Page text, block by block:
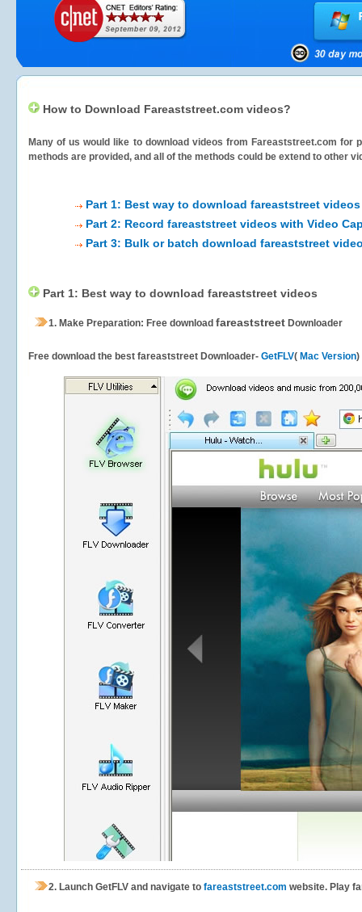
How to Download Fareaststreet.com videos?
Many of us would like to download videos from Fareaststreet.com for
methods are provided, and all of the methods could be extend to other
Part 1: Best way to download fareaststreet videos
Part 2: Record fareaststreet videos with Video
Part 3: Bulk or batch download fareaststreet
Part 1: Best way to download fareaststreet videos
1. Make Preparation: Free download fareaststreet Downloader
Free download the best fareaststreet Downloader- GetFLV( Mac Version)
2. Launch GetFLV and navigate to fareaststreet.com website. Play